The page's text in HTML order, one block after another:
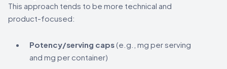
This approach tends to be more technical and
product-focused:
Potency/serving caps(e.g., mg per serving
and mg per container)